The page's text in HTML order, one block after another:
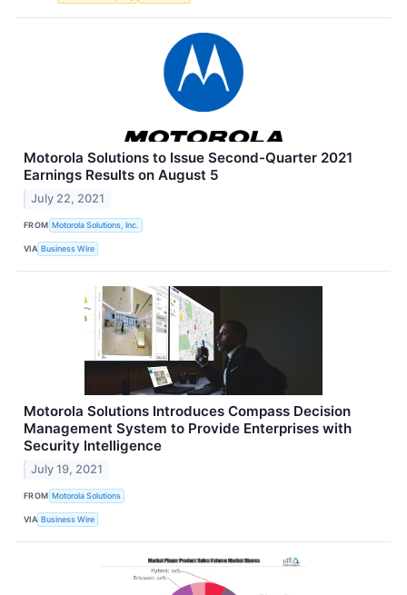
Motorola Solutions to Issue Second-Quarter 2021
Earnings Results on August 5
July 22, 2021
FROM Motorola Solutions, Inc.
VIA Business Wire
Motorola Solutions Introduces Compass Decision
Management System to Provide Enterprises with
Security Intelligence
July 19, 2021
FROM Motorola Solutions
VIA Business Wire